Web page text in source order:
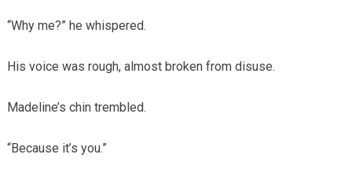
“Why me?” he whispered.
His voice was rough, almost broken from disuse.
Madeline’s chin trembled.
“Because it’s you.”